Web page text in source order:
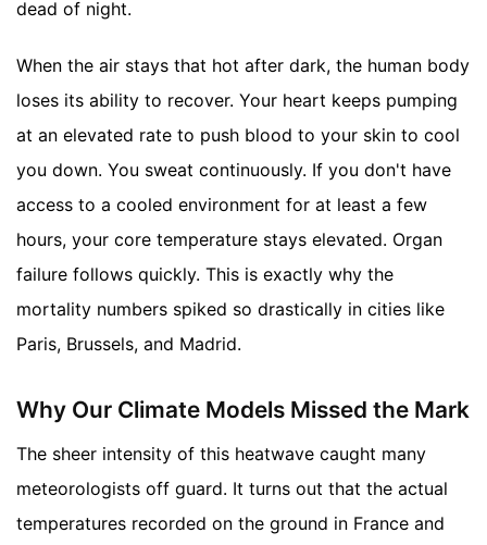
dead of night.
When the air stays that hot after dark, the human body
loses its ability to recover. Your heart keeps pumping
at an elevated rate to push blood to your skin to cool
you down. You sweat continuously. If you don't have
access to a cooled environment for at least a few
hours, your core temperature stays elevated. Organ
failure follows quickly. This is exactly why the
mortality numbers spiked so drastically in cities like
Paris, Brussels, and Madrid.
Why Our Climate Models Missed the Mark
The sheer intensity of this heatwave caught many
meteorologists off guard. It turns out that the actual
temperatures recorded on the ground in France and